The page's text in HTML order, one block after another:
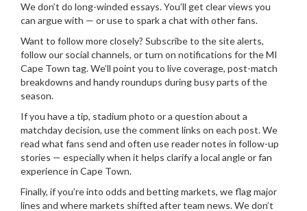
We don’t do long-winded essays. You’ll get clear views you
can argue with — or use to spark a chat with other fans.
Want to follow more closely? Subscribe to the site alerts,
follow our social channels, or turn on notifications for the MI
Cape Town tag. We’ll point you to live coverage, post-match
breakdowns and handy roundups during busy parts of the
season.
If you have a tip, stadium photo or a question about a
matchday decision, use the comment links on each post. We
read what fans send and often use reader notes in follow-up
stories — especially when it helps clarify a local angle or fan
experience in Cape Town.
Finally, if you’re into odds and betting markets, we flag major
lines and where markets shifted after team news. We don’t